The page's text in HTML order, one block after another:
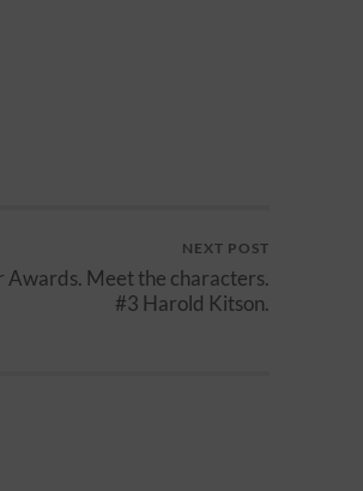
NEXT POST
Awards. Meet the characters.
#3 Harold Kitson.